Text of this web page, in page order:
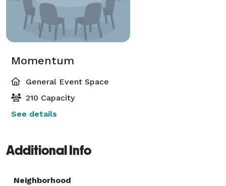
Momentum
General Event Space
210 Capacity
See details
Additional Info
Neighborhood